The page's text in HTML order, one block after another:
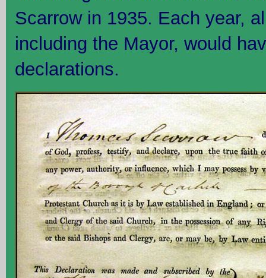
Scarrow in 1935. Each year,
including the Mayor, would
declarations.